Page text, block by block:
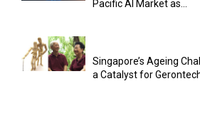
Pacific AI Market as...
Singapore’s Ageing
a Catalyst for